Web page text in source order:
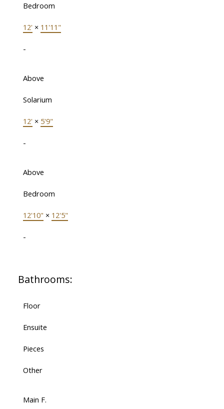
Bedroom
12' × 11'11"
-
Above
Solarium
12' × 5'9"
-
Above
Bedroom
12'10" × 12'5"
-
Bathrooms:
Floor
Ensuite
Pieces
Other
Main F.